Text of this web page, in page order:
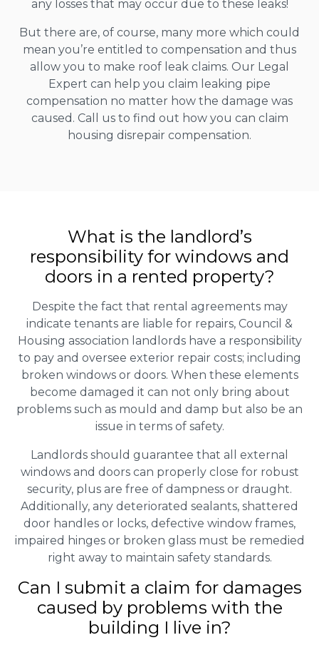
any losses that may occur due to these leaks!
But there are, of course, many more which could
mean you’re entitled to compensation and thus
allow you to make roof leak claims. Our Legal
Expert can help you claim leaking pipe
compensation no matter how the damage was
caused. Call us to find out how you can claim
housing disrepair compensation.
What is the landlord’s
responsibility for windows and
doors in a rented property?
Despite the fact that rental agreements may
indicate tenants are liable for repairs, Council &
Housing association landlords have a responsibility
to pay and oversee exterior repair costs; including
broken windows or doors. When these elements
become damaged it can not only bring about
problems such as mould and damp but also be an
issue in terms of safety.
Landlords should guarantee that all external
windows and doors can properly close for robust
security, plus are free of dampness or draught.
Additionally, any deteriorated sealants, shattered
door handles or locks, defective window frames,
impaired hinges or broken glass must be remedied
right away to maintain safety standards.
Can I submit a claim for damages
caused by problems with the
building I live in?